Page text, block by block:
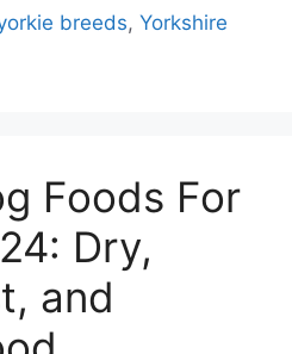
breeds, Yorkshire
Foods For
Dry,
and